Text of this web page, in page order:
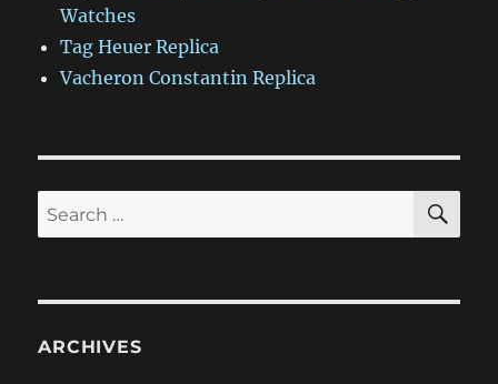
Watches
Tag Heuer Replica
Vacheron Constantin Replica
Search
for:
ARCHIVES